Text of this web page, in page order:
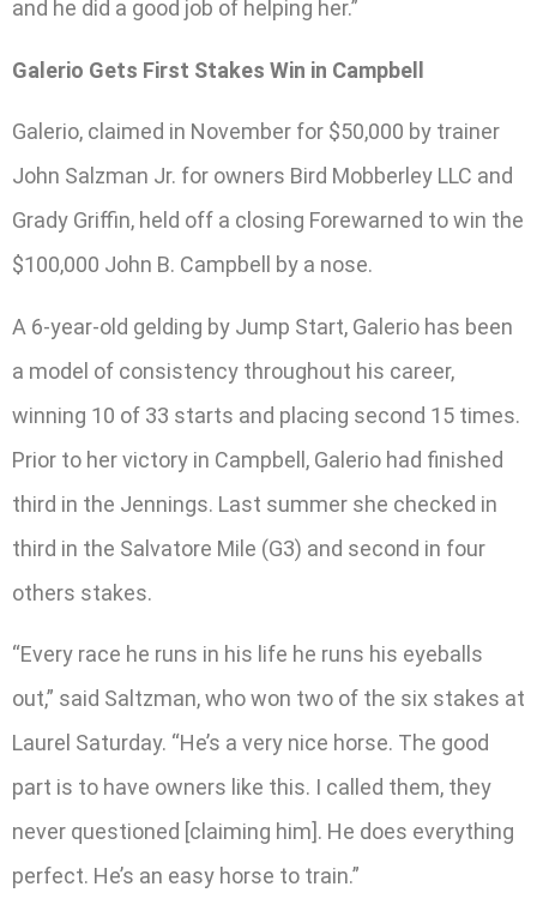
and he did a good job of helping her.”
Galerio Gets First Stakes Win in Campbell
Galerio, claimed in November for $50,000 by trainer
John Salzman Jr. for owners Bird Mobberley LLC and
Grady Griffin, held off a closing Forewarned to win the
$100,000 John B. Campbell by a nose.
A 6-year-old gelding by Jump Start, Galerio has been
a model of consistency throughout his career,
winning 10 of 33 starts and placing second 15 times.
Prior to her victory in Campbell, Galerio had finished
third in the Jennings. Last summer she checked in
third in the Salvatore Mile (G3) and second in four
others stakes.
“Every race he runs in his life he runs his eyeballs
out,” said Saltzman, who won two of the six stakes at
Laurel Saturday. “He’s a very nice horse. The good
part is to have owners like this. I called them, they
never questioned [claiming him]. He does everything
perfect. He’s an easy horse to train.”